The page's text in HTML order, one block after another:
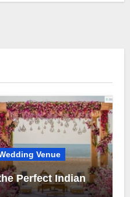
Venue
Perfect Indian